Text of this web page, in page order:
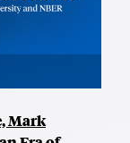
Mark